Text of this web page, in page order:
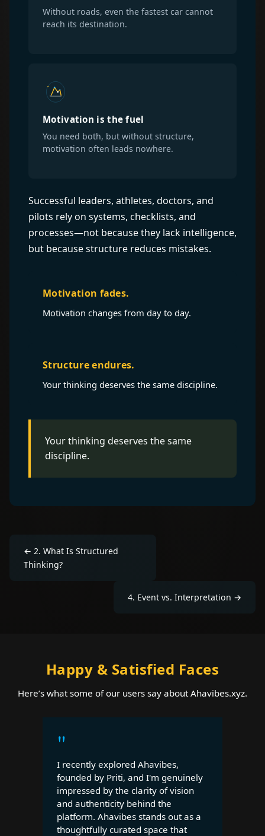
Without roads, even the fastest car cannot
reach its destination.
Motivation is the fuel
You need both, but without structure,
motivation often leads nowhere.
Successful leaders, athletes, doctors, and
pilots rely on systems, checklists, and
processes—not because they lack intelligence,
but because structure reduces mistakes.
Motivation fades.
Motivation changes from day to day.
Structure endures.
Your thinking deserves the same discipline.
Your thinking deserves the same
discipline.
← 2. What Is Structured
Thinking?
4. Event vs. Interpretation →
Happy & Satisfied Faces
Here’s what some of our users say about Ahavibes.xyz.
"
I recently explored Ahavibes,
founded by Priti, and I'm genuinely
impressed by the clarity of vision
and authenticity behind the
platform. Ahavibes stands out as a
thoughtfully curated space that